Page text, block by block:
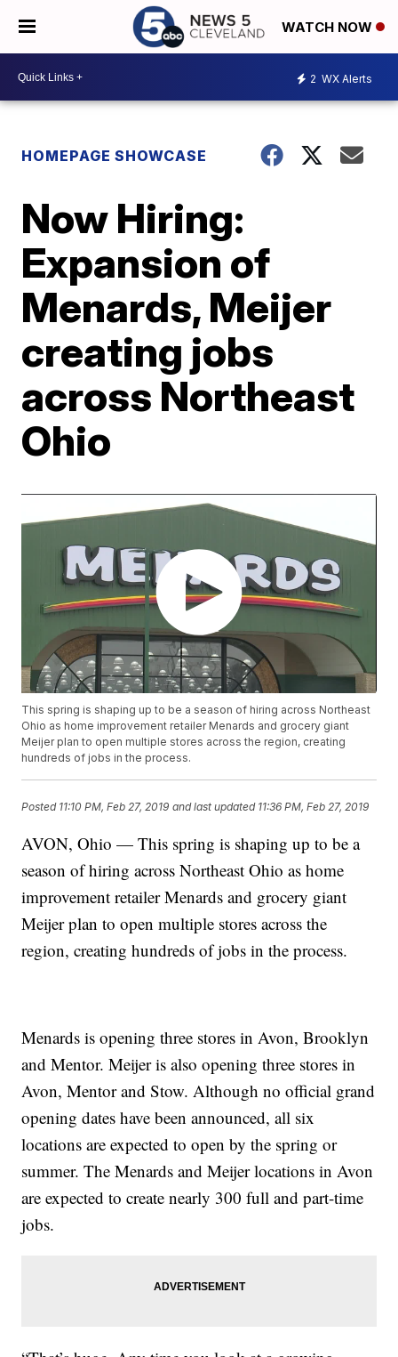
WATCH NOW
2 WX Alerts
HOMEPAGE SHOWCASE
Now Hiring:
Expansion of
Menards, Meijer
creating jobs
across Northeast
Ohio
This spring is shaping up to be a season of hiring across Northeast
Ohio as home improvement retailer Menards and grocery giant
Meijer plan to open multiple stores across the region, creating
hundreds of jobs in the process.
Posted 11:10 PM, Feb 27, 2019 and last updated 11:36 PM, Feb 27, 2019
AVON, Ohio — This spring is shaping up to be a
season of hiring across Northeast Ohio as home
improvement retailer Menards and grocery giant
Meijer plan to open multiple stores across the
region, creating hundreds of jobs in the process.
Menards is opening three stores in Avon, Brooklyn
and Mentor. Meijer is also opening three stores in
Avon, Mentor and Stow. Although no official grand
opening dates have been announced, all six
locations are expected to open by the spring or
summer. The Menards and Meijer locations in Avon
are expected to create nearly 300 full and part-time
jobs.